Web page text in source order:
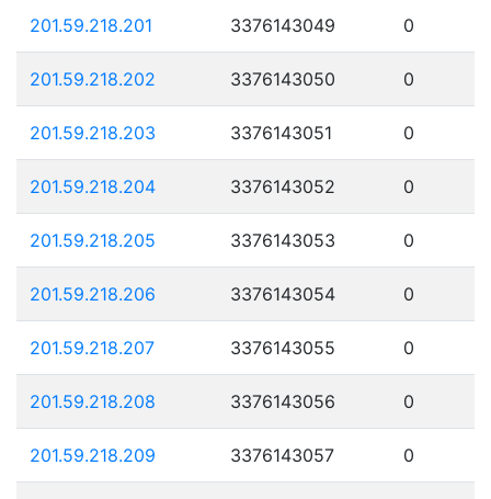
201.59.218.201 3376143049 0
201.59.218.202 3376143050 0
201.59.218.203 3376143051 0
201.59.218.204 3376143052 0
201.59.218.205 3376143053 0
201.59.218.206 3376143054 0
201.59.218.207 3376143055 0
201.59.218.208 3376143056 0
201.59.218.209 3376143057 0